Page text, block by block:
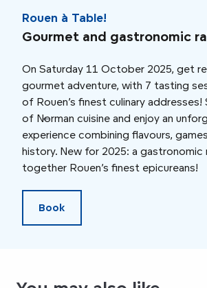
Rouen à Table!
Gourmet and gastronomic
On Saturday 11 October 2025, get
gourmet adventure, with 7 tasting
of Rouen’s finest culinary
of Norman cuisine and enjoy an
experience combining flavours,
history. New for 2025: a gastronomic
together Rouen’s finest epicureans!
Book